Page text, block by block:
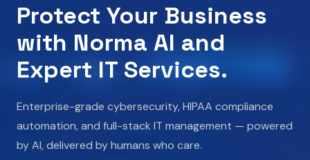
Protect Your Business
with Norma AI and
Expert IT Services.
Enterprise-grade cybersecurity, HIPAA compliance
automation, and full-stack IT management — powered
by AI, delivered by humans who care.